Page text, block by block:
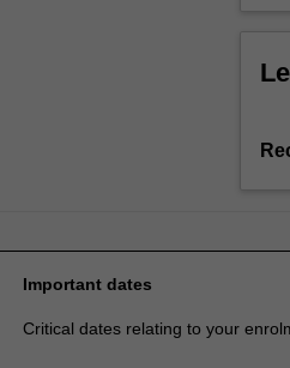
Important dates
Critical dates relating to your